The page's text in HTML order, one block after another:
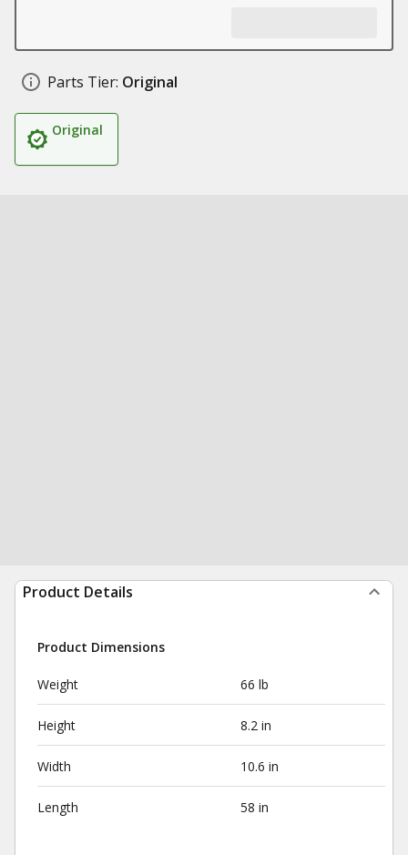
Parts Tier: Original
Original
Product Details
Product Dimensions
Weight 66 lb
Height 8.2 in
Width 10.6 in
Length 58 in